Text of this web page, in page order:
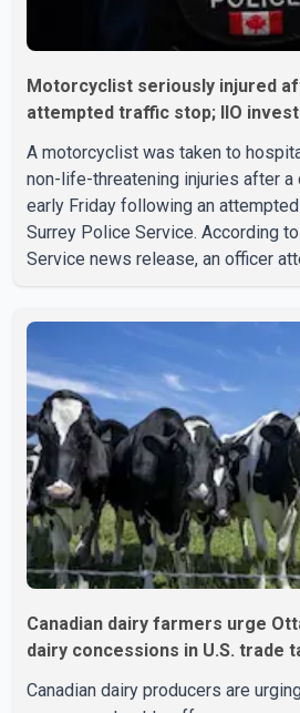
Motorcyclist seriously injured
attempted traffic stop; IIO
A motorcyclist was taken to
non-life-threatening injuries after a
early Friday following an
Surrey Police Service. According
Service news release, an officer
said the rider fled into oncoming
with a civilian vehicle. The
to hospital by BC Emergency
treatment. Police said no other
Canadian dairy farmers urge
dairy concessions in U.S. trade
Canadian dairy producers are